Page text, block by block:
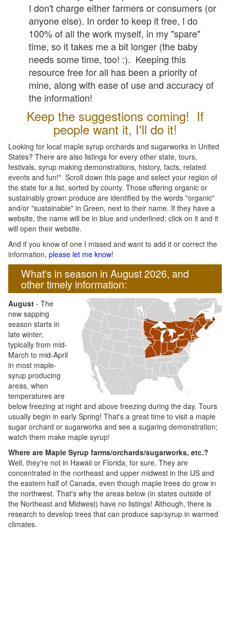
I don't charge either farmers or consumers (or
anyone else). In order to keep it free, I do
100% of all the work myself, in my "spare"
time, so it takes me a bit longer (the baby
needs some time, too! :). Keeping this
resource free for all has been a priority of
mine, along with ease of use and accuracy of
the information!
Keep the suggestions coming! If
people want it, I'll do it!
Looking for local maple syrup orchards and sugarworks in United
States? There are also listings for every other state, tours,
festivals, syrup making demonstrations, history, facts, related
events and fun!" Scroll down this page and select your region of
the state for a list, sorted by county. Those offering organic or
sustainably grown produce are identified by the words "organic"
and/or "sustainable" in Green, next to their name. If they have a
website, the name will be in blue and underlined; click on it and it
will open their website.
And if you know of one I missed and want to add it or correct the
information, please let me know!
What's in season in August 2026, and
other timely information:
August - The
new sapping
season starts in
late winter;
typically from mid-
March to mid-April
in most maple-
syrup producing
areas, when
temperatures are
below freezing at night and above freezing during the day. Tours
usually begin in early Spring! That's a great time to visit a maple
sugar orchard or sugarworks and see a sugaring demonstration;
watch them make maple syrup!
Where are Maple Syrup farms/orchards/sugarworks, etc.?
Well, they're not in Hawaii or Florida, for sure. They are
concentrated in the northeast and upper midwest in the US and
the eastern half of Canada, even though maple trees do grow in
the northwest. That's why the areas below (in states outside of
the Northeast and Midwest) have no listings! Although, there is
research to develop trees that can produce sap/syrup in warmed
climates.